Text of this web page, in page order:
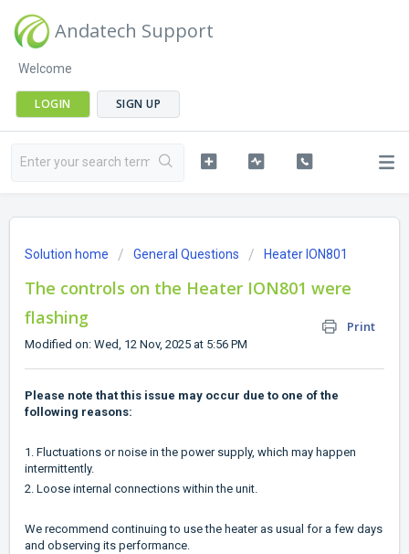
Andatech Support
Welcome
LOGIN SIGN UP
Solution home General Questions Heater ION801
The controls on the Heater ION801 were
flashing
Print
Modified on: Wed, 12 Nov, 2025 at 5:56 PM
Please note that this issue may occur due to one of the
following reasons:
1. Fluctuations or noise in the power supply, which may happen
intermittently.
2. Loose internal connections within the unit.
We recommend continuing to use the heater as usual for a few days
and observing its performance.